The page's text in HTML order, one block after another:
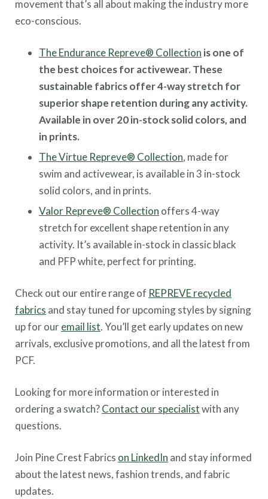
movement that’s all about making the industry more
eco-conscious.
The Endurance Repreve® Collection is one of
the best choices for activewear. These
sustainable fabrics offer 4-way stretch for
superior shape retention during any activity.
Available in over 20 in-stock solid colors, and
in prints.
The Virtue Repreve® Collection, made for
swim and activewear, is available in 3 in-stock
solid colors, and in prints.
Valor Repreve® Collection offers 4-way
stretch for excellent shape retention in any
activity. It’s available in-stock in classic black
and PFP white, perfect for printing.
Check out our entire range of REPREVE recycled
fabrics and stay tuned for upcoming styles by signing
up for ouremail list. You’ll get early updates on new
arrivals, exclusive promotions, and all the latest from
PCF.
Looking for more information or interested in
ordering a swatch?Contact our specialistwith any
questions.
Join Pine Crest Fabrics on LinkedIn and stay informed
about the latest news, fashion trends, and fabric
updates.